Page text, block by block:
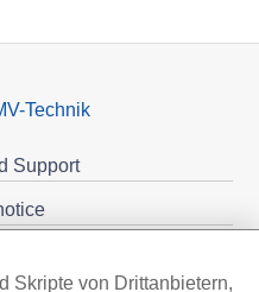
Technik
Support
Skripte von Drittanbietern,